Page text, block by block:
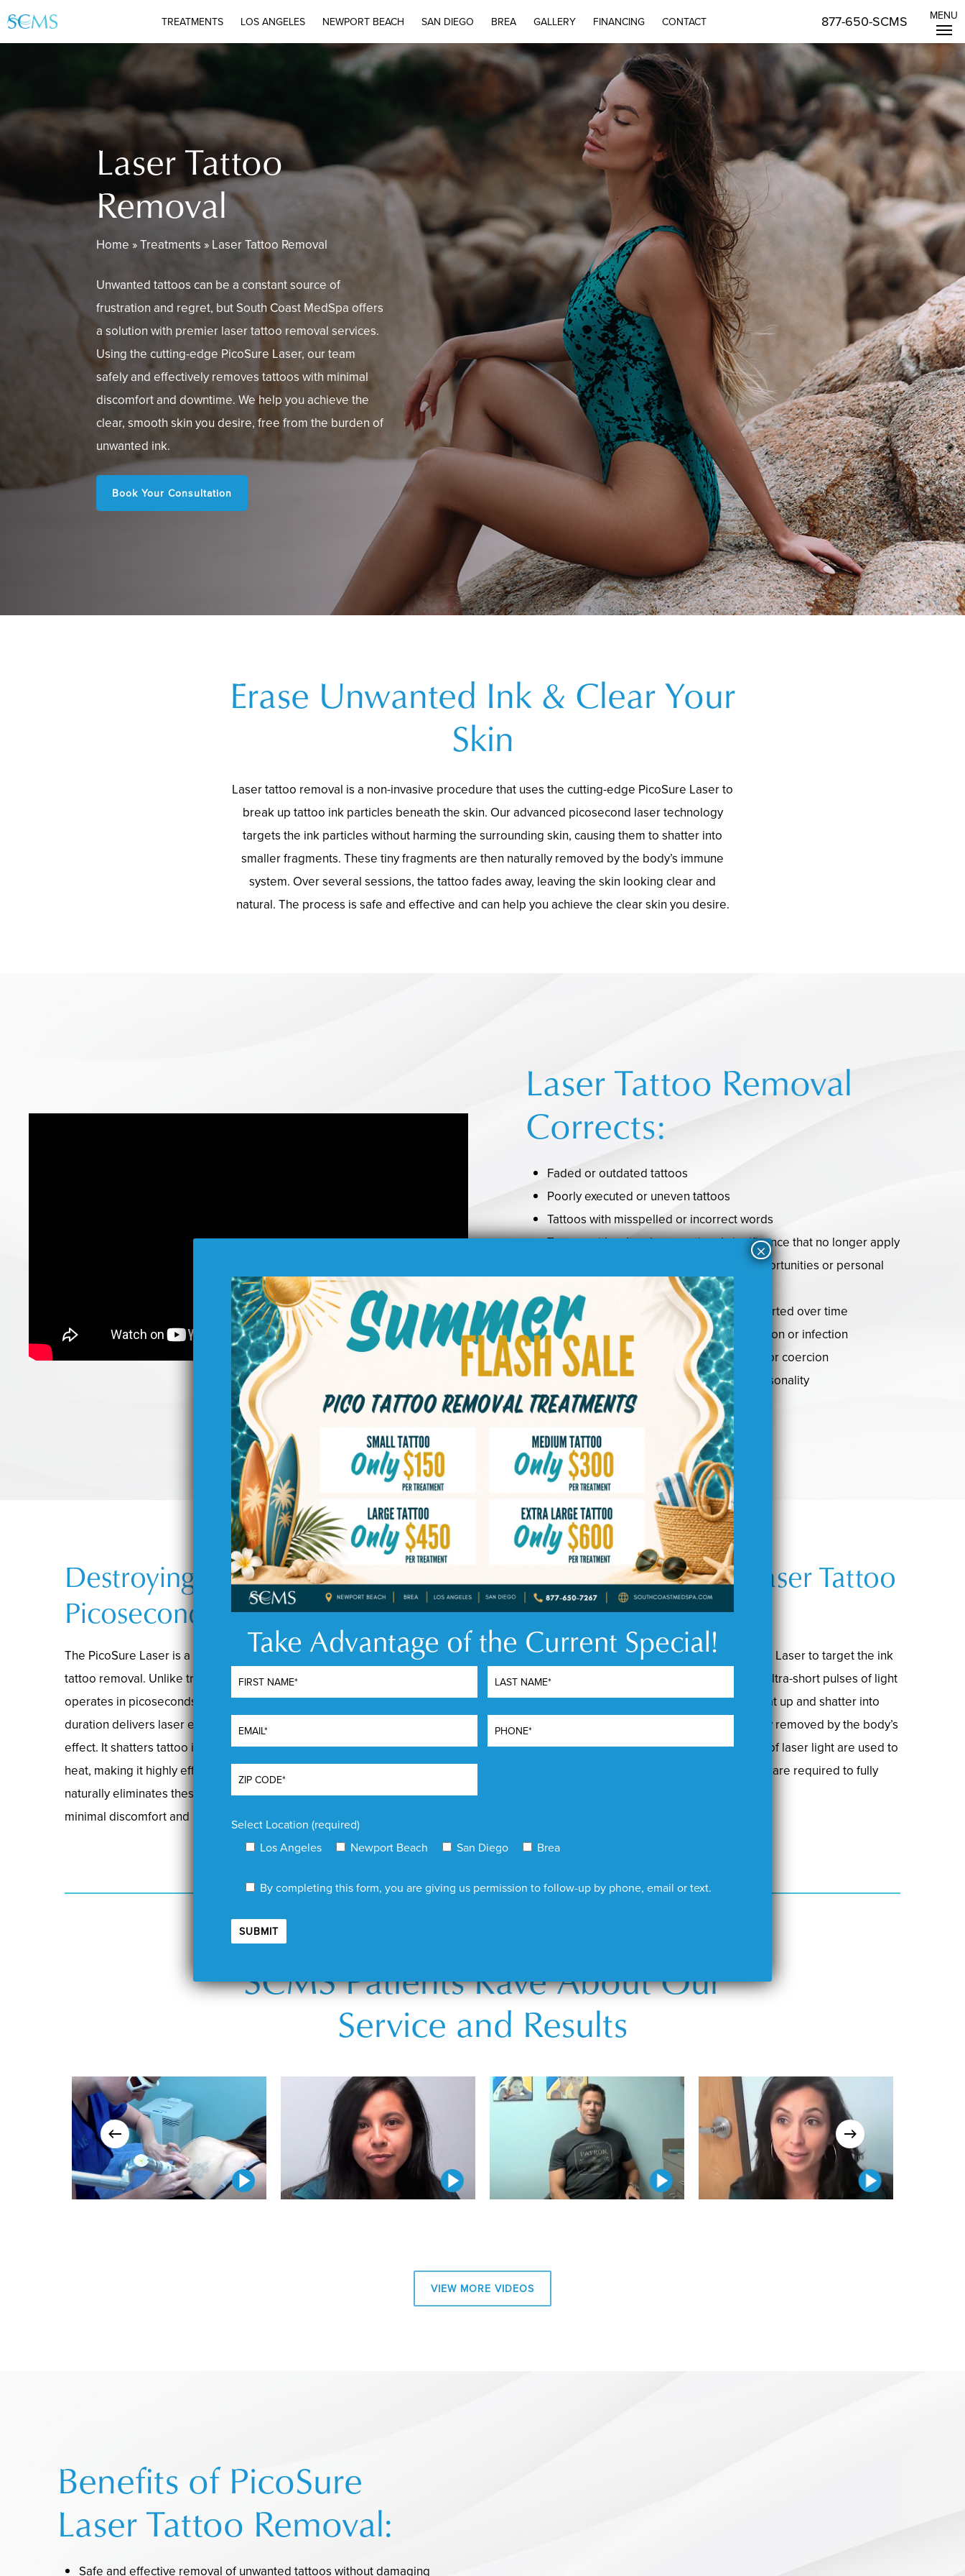
Skip
to
TREATMENTS LOS ANGELES NEWPORT BEACH SAN DIEGO BREA GALLERY FINANCING CONTACT 877-650-SCMS MENU
Laser Tattoo
Removal
Home »Treatments » Laser Tattoo Removal
Unwanted tattoos can be a constant source of
frustration and regret, but South Coast MedSpa offers
a solution with premier laser tattoo removal services.
Using the cutting-edge PicoSure Laser, our team
safely and effectively removes tattoos with minimal
discomfort and downtime. We help you achieve the
clear, smooth skin you desire, free from the burden of
unwanted ink.
Book Your Consultation
Erase Unwanted Ink & Clear Your
Skin
Laser tattoo removal is a non-invasive procedure that uses the cutting-edge PicoSure Laser to
break up tattoo ink particles beneath the skin. Our advanced picosecond laser technology
targets the ink particles without harming the surrounding skin, causing them to shatter into
smaller fragments. These tiny fragments are then naturally removed by the body’s immune
system. Over several sessions, the tattoo fades away, leaving the skin looking clear and
natural. The process is safe and effective and can help you achieve the clear skin you desire.
Laser Tattoo Removal
Corrects:
Faded or outdated tattoos
Poorly executed or uneven tattoos
Tattoos with misspelled or incorrect words
Tattoos with cultural or emotional significance that no longer apply
Tattoos that negatively impact career opportunities or personal
Tattoos that have become blurred or distorted over time
Tattoos that have caused an allergic reaction or infection
Tattoos that were obtained under duress or coercion
Tattoos that no longer represent your personality
Destroying Unwanted Ink In
Picoseconds
The PicoSure Laser is a cutting-edge picosecond technology for laser
tattoo removal. Unlike traditional lasers with nanosecond pulses, PicoSure
operates in picoseconds, one trillionth of a second. This ultra-short pulse
duration delivers laser energy so rapidly that it creates a photomechanical
effect. It shatters tattoo ink into minuscule fragments without excessive
heat, making it highly effective and safe. The body’s immune system
naturally eliminates these fragments, offering unparalleled results with
minimal discomfort and no scarring.
The Science Behind Laser Tattoo
Removal
Laser tattoo removal uses high-powered PicoSure Laser to target the ink
pigments embedded in the skin. The laser emits ultra-short pulses of light
absorbed by the ink particles, causing them to heat up and shatter into
tiny fragments. These fragments are then naturally removed by the body’s
immune system over time. Different wavelengths of laser light are used to
target specific colors of ink, and multiple sessions are required to fully
SCMS Patients Rave About Our
Service and Results
Play Video
Play Video
Play Video
Play Video
Play Video
Play Video
Play Video
Play Video
VIEW MORE VIDEOS
Benefits of PicoSure
Laser Tattoo Removal:
Safe and effective removal of unwanted tattoos without damaging
Take Advantage of the Current Special!
Select Location (required)
Los Angeles
Newport Beach San Diego Brea
By completing this form, you are giving us permission to follow-up by phone, email or text.